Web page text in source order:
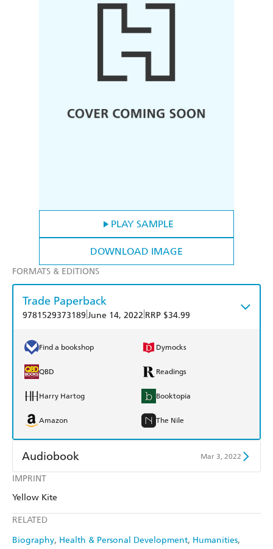
PLAY SAMPLE
DOWNLOAD IMAGE
IMPRINT
Yellow Kite
RELATED
Biography Health & Personal Development Humanities
FORMATS & EDITIONS
Trade Paperback
9781529373189 June 14, 2022 RRP $34.99
Find a bookshop Dymocks
QBD Readings
Harry Hartog Booktopia
Amazon The Nile
Audiobook Mar 3, 2022
Audible